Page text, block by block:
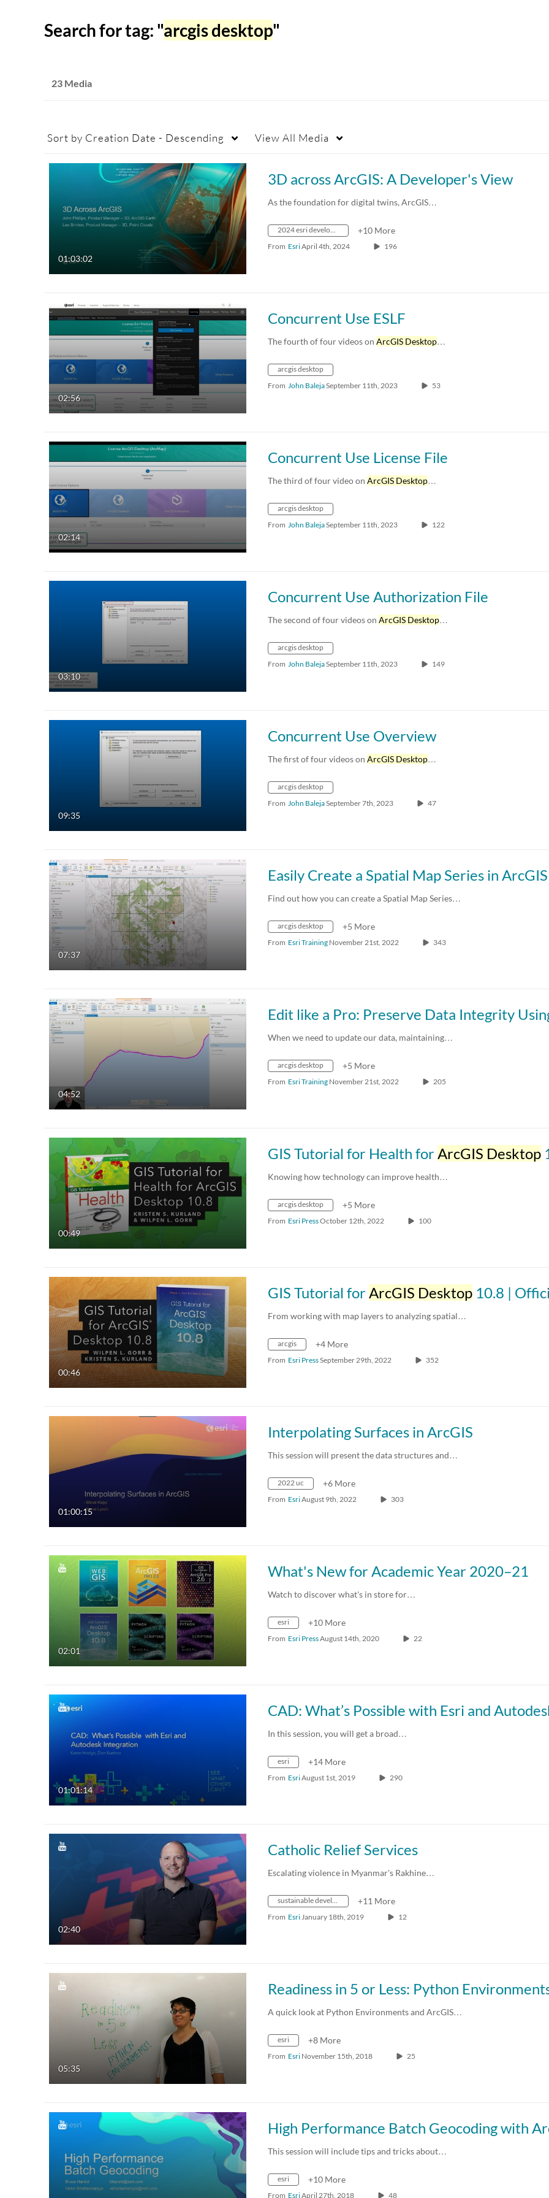
Search for tag: "arcgis desktop"
23 Media
Sort by Creation Date - Descending View All Media
01:03:02
3D across ArcGIS: A Developer's View
As the foundation for digital twins, ArcGIS…
2024 esri developer summit +10 More
From EsriApril 4th, 2024 196
02:56
Concurrent Use ESLF
The fourth of four videos on ArcGIS Desktop…
arcgis desktop
From John BalejaSeptember 11th, 2023 53
02:14
Concurrent Use License File
The third of four video on ArcGIS Desktop…
arcgis desktop
From John BalejaSeptember 11th, 2023 122
03:10
Concurrent Use Authorization File
The second of four videos on ArcGIS Desktop…
arcgis desktop
From John BalejaSeptember 11th, 2023 149
09:35
Concurrent Use Overview
The first of four videos on ArcGIS Desktop…
arcgis desktop
From John BalejaSeptember 7th, 2023 47
07:37
Find out how you can create a Spatial Map Series…
arcgis desktop +5 More
From Esri Training November 21st, 2022 343
04:52
When we need to update our data, maintaining…
arcgis desktop +5 More
From Esri Training November 21st, 2022 205
00:49
GIS Tutorial for Health for ArcGIS Desktop
Knowing how technology can improve health…
arcgis desktop +5 More
From Esri PressOctober 12th, 2022 100
00:46
GIS Tutorial for ArcGIS Desktop 10.8 | Official Esri Press
From working with map layers to analyzing spatial…
arcgis +4 More
From Esri PressSeptember 29th, 2022 352
01:00:15
Interpolating Surfaces in ArcGIS
This session will present the data structures and…
2022 uc +6 More
From EsriAugust 9th, 2022 303
02:01
What's New for Academic Year 2020–21
Watch to discover what's in store for…
esri +10 More
From Esri PressAugust 14th, 2020 22
01:01:14
In this session, you will get a broad…
esri +14 More
From EsriAugust 1st, 2019 290
02:40
Catholic Relief Services
Escalating violence in Myanmar's Rakhine…
sustainable development +11 More
From EsriJanuary 18th, 2019 12
05:35
Readiness in 5 or Less: Python
A quick look at Python Environments and ArcGIS…
esri +8 More
From Esri November 15th, 2018 25
This session will include tips and tricks about…
esri +10 More
From EsriApril 27th, 2018 48